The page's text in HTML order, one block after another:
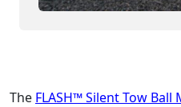
The FLASH™ Silent Tow Ball